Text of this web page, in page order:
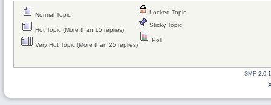
Normal Topic
Hot Topic (More than 15 replies)
Very Hot Topic (More than 25 replies)
Locked Topic
Sticky Topic
Poll
SMF